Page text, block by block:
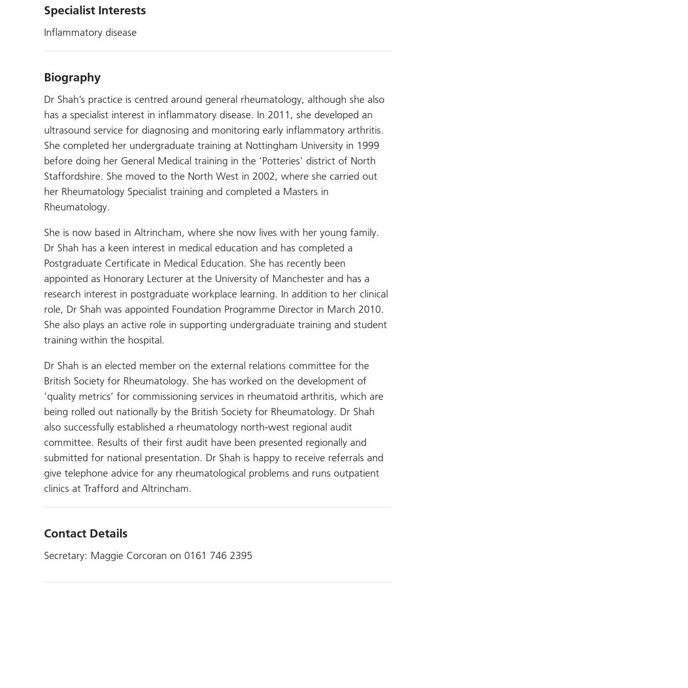
Specialist Interests
Inflammatory disease
Biography
Dr Shah’s practice is centred around general rheumatology, although she also
has a specialist interest in inflammatory disease. In 2011, she developed an
ultrasound service for diagnosing and monitoring early inflammatory arthritis.
She completed her undergraduate training at Nottingham University in 1999
before doing her General Medical training in the ‘Potteries’ district of North
Staffordshire. She moved to the North West in 2002, where she carried out
her Rheumatology Specialist training and completed a Masters in
Rheumatology.
She is now based in Altrincham, where she now lives with her young family.
Dr Shah has a keen interest in medical education and has completed a
Postgraduate Certificate in Medical Education. She has recently been
appointed as Honorary Lecturer at the University of Manchester and has a
research interest in postgraduate workplace learning. In addition to her clinical
role, Dr Shah was appointed Foundation Programme Director in March 2010.
She also plays an active role in supporting undergraduate training and student
training within the hospital.
Dr Shah is an elected member on the external relations committee for the
British Society for Rheumatology. She has worked on the development of
‘quality metrics’ for commissioning services in rheumatoid arthritis, which are
being rolled out nationally by the British Society for Rheumatology. Dr Shah
also successfully established a rheumatology north-west regional audit
committee. Results of their first audit have been presented regionally and
submitted for national presentation. Dr Shah is happy to receive referrals and
give telephone advice for any rheumatological problems and runs outpatient
clinics at Trafford and Altrincham.
Contact Details
Secretary: Maggie Corcoran on 0161 746 2395